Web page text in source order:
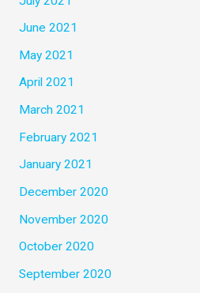
June 2021
May 2021
April 2021
March 2021
February 2021
January 2021
December 2020
November 2020
October 2020
September 2020